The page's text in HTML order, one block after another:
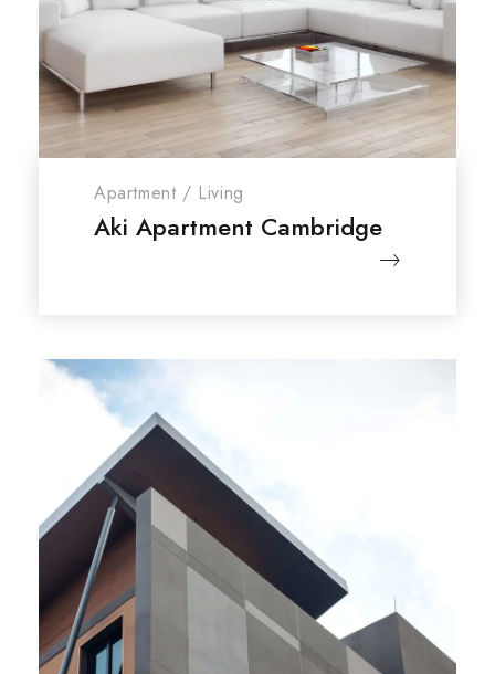
Apartment / Living
Aki Apartment Cambridge